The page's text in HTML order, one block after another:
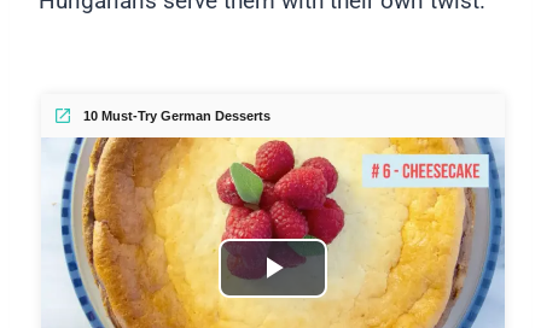
10 Must-Try German Desserts
Play